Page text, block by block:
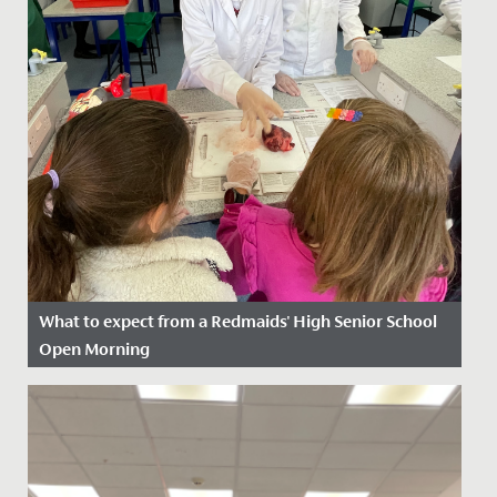
What to expect from a Redmaids' High Senior School
Open Morning
Date Posted: 18 August, 2025